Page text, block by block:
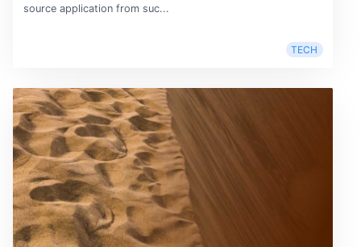
source application from suc...
TECH